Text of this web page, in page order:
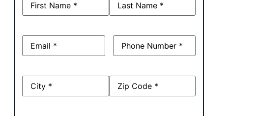
Email(Required) Phone(Required)
Address